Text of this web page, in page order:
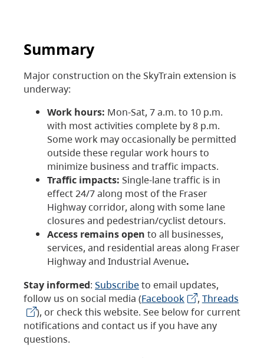
Summary
Major construction on the SkyTrain extension is
underway:
Work hours: Mon-Sat, 7 a.m. to 10 p.m.
with most activities complete by 8 p.m.
Some work may occasionally be permitted
outside these regular work hours to
minimize business and traffic impacts.
Traffic impacts: Single-lane traffic is in
effect 24/7 along most of the Fraser
Highway corridor, along with some lane
closures and pedestrian/cyclist detours.
Access remains open to all businesses,
services, and residential areas along Fraser
Highway and Industrial Avenue.
Stay informed: Subscribeto email updates,
follow us on social media (Facebook , Threads
), or check this website. See below for current
notifications and contact us if you have any
questions.